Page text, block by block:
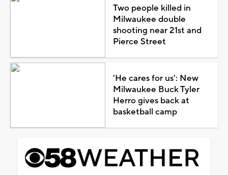
Two people killed in
Milwaukee double
shooting near 21st and
Pierce Street
'He cares for us': New
Milwaukee Buck Tyler
Herro gives back at
basketball camp